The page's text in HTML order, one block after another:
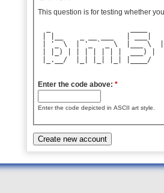
This question is for testing whether
| '_ \  | '_ ` _ \  |___
| |_) | | | | | | |  ___) |
|_.__/  |_| |_| |_|
Enter the code above: *
Enter the code depicted in ASCII art style.